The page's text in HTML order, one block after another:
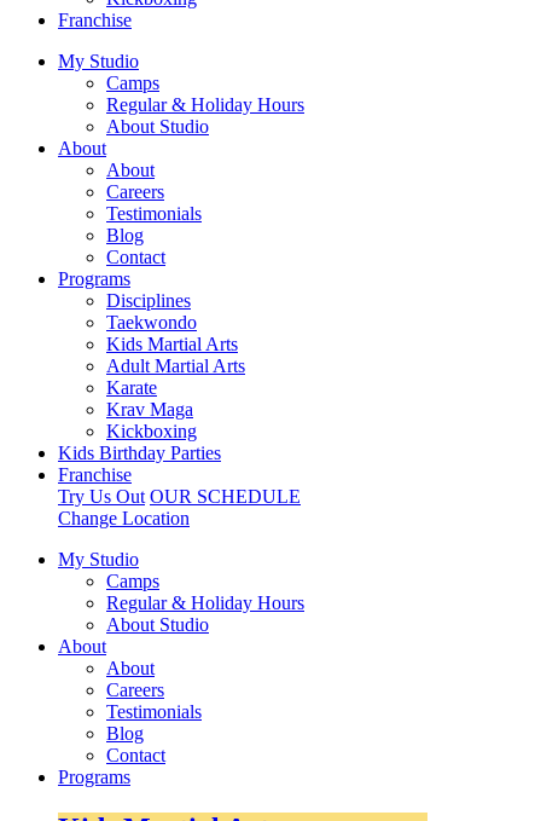
Franchise
My Studio
Camps
Regular & Holiday Hours
About Studio
About
About
Careers
Testimonials
Blog
Contact
Programs
Disciplines
Taekwondo
Kids Martial Arts
Adult Martial Arts
Karate
Krav Maga
Kickboxing
Kids Birthday Parties
Franchise
Try Us Out OUR SCHEDULE
Change Location
My Studio
Camps
Regular & Holiday Hours
About Studio
About
About
Careers
Testimonials
Blog
Contact
Programs